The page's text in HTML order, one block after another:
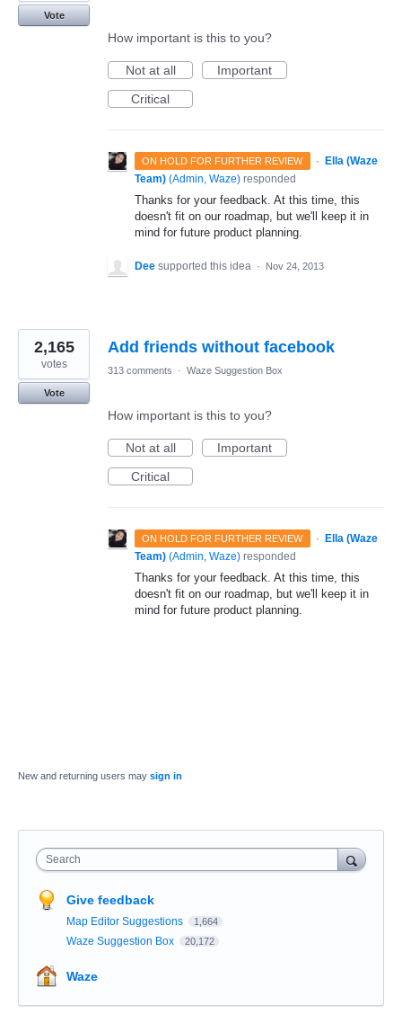
Vote
How important is this to you?
Not at all
Important
Critical
ON HOLD FOR FURTHER REVIEW ·
Ella (Waze
Team) (Admin, Waze) responded
Thanks for your feedback. At this time, this
doesn't fit on our roadmap, but we'll keep it in
mind for future product planning.
Dee supported this idea · Nov 24, 2013
Add friends without facebook
2,165
votes
Vote
313 comments · Waze Suggestion Box
How important is this to you?
Not at all
Important
Critical
ON HOLD FOR FURTHER REVIEW ·
Ella (Waze
Team) (Admin, Waze) responded
Thanks for your feedback. At this time, this
doesn't fit on our roadmap, but we'll keep it in
mind for future product planning.
New and returning users may sign in
Search
Give feedback
Map Editor Suggestions 1,664
Waze Suggestion Box 20,172
Waze